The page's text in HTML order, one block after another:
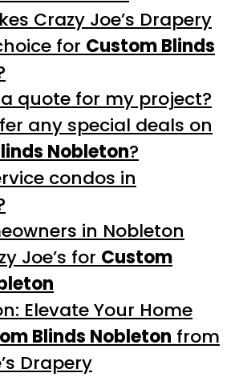
Crazy Joe’s Drapery
for Custom Blinds
quote for my project?
any special deals on
Nobleton?
condos in
in Nobleton
Joe’s for Custom
Elevate Your Home
Blinds Nobleton from
Drapery